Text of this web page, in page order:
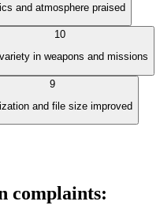
and atmosphere praised
10
in weapons and missions
9
and file size improved
complaints: